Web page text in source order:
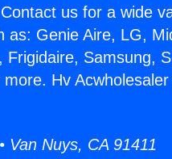
us for a wide
Genie Aire, LG,
Samsung,
Hv
Nuys, CA 91411